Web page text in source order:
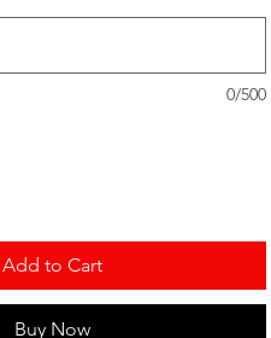
0/500
Add to Cart
Buy Now